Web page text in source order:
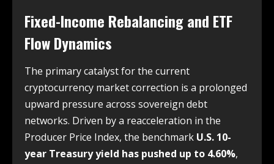
Fixed-Income Rebalancing and ETF
Flow Dynamics
The primary catalyst for the current
cryptocurrency market correction is a prolonged
upward pressure across sovereign debt
networks. Driven by a reacceleration in the
Producer Price Index, the benchmark U.S. 10-
year Treasury yield has pushed up to 4.60%,